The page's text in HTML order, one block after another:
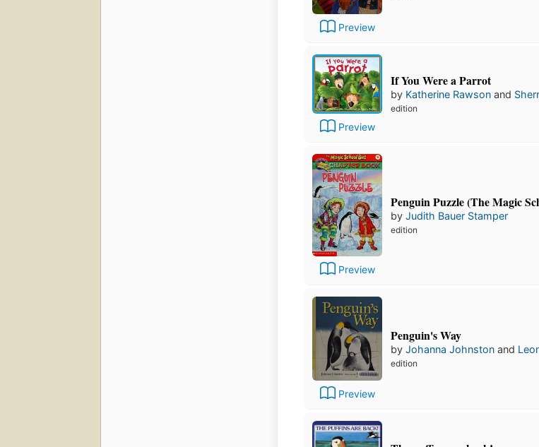
Preview
Preview
If You Were a Parrot
by Katherine Rawson and
edition
Preview
Penguin Puzzle (The Magic
byJudith Bauer Stamper
edition
Preview
Penguin's Way
byJohanna Johnston and
edition